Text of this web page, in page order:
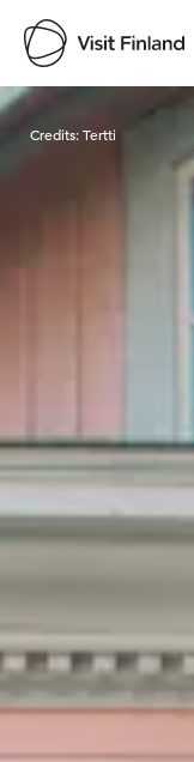
Visit
Credits:Tertti